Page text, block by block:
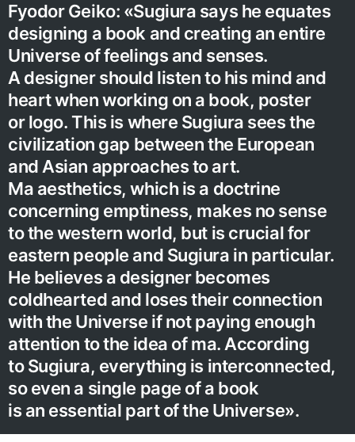
Fyodor Geiko: «Sugiura says he equates
designing a book and creating an entire
Universe of feelings and senses.
A designer should listen to his mind and
heart when working on a book, poster
or logo. This is where Sugiura sees the
civilization gap between the European
and Asian approaches to art.
Ma aesthetics, which is a doctrine
concerning emptiness, makes no sense
to the western world, but is crucial for
eastern people and Sugiura in particular.
He believes a designer becomes
coldhearted and loses their connection
with the Universe if not paying enough
attention to the idea of ma. According
to Sugiura, everything is interconnected,
so even a single page of a book
is an essential part of the Universe».